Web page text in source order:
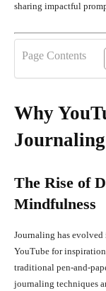
sharing impactful
Page Contents
Why
The Rise of
Mindfulness
Journaling has
YouTube for
traditional pen-and-
journaling techniques